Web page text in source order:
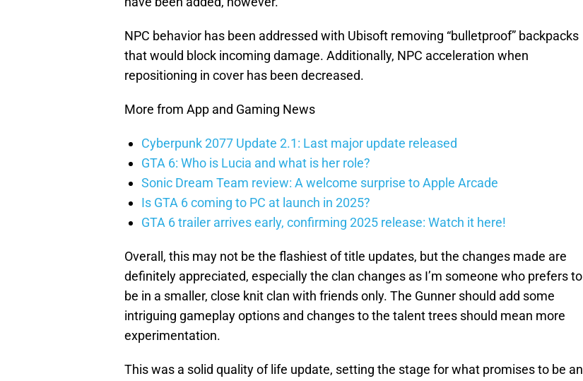
NPC behavior has been addressed with Ubisoft removing “bulletproof” backpacks
that would block incoming damage. Additionally, NPC acceleration when
repositioning in cover has been decreased.
More from App and Gaming News
Cyberpunk 2077 Update 2.1: Last major update released
GTA 6: Who is Lucia and what is her role?
Sonic Dream Team review: A welcome surprise to Apple Arcade
Is GTA 6 coming to PC at launch in 2025?
GTA 6 trailer arrives early, confirming 2025 release: Watch it here!
Overall, this may not be the flashiest of title updates, but the changes made are
definitely appreciated, especially the clan changes as I’m someone who prefers to
be in a smaller, close knit clan with friends only. The Gunner should add some
intriguing gameplay options and changes to the talent trees should mean more
experimentation.
This was a solid quality of life update, setting the stage for what promises to be an